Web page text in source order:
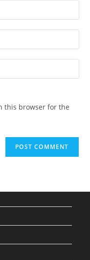
this browser for the